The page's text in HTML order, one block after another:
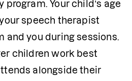
program. Your child’s age
speech therapist
you during sessions.
children work best
alongside their